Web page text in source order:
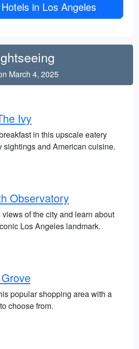
in Los Angeles
March 4, 2025
Ivy
in this upscale eatery
sightings and American cuisine.
Observatory
of the city and learn about
Los Angeles landmark.
popular shopping area with a
choose from.